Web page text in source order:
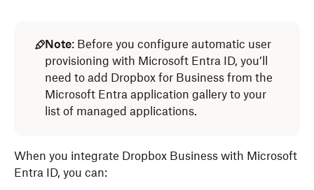
Note: Before you configure automatic user
provisioning with Microsoft Entra ID, you’ll
need to add Dropbox for Business from the
Microsoft Entra application gallery to your
list of managed applications.
When you integrate Dropbox Business with Microsoft
Entra ID, you can: